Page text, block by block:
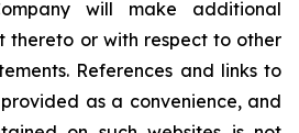
will make additional
thereto or with respect to other
References and links to
as a convenience, and